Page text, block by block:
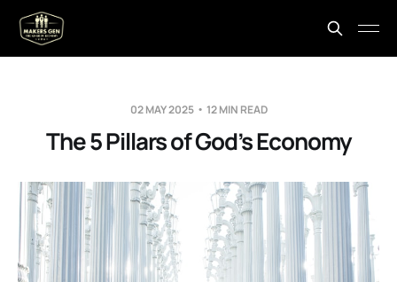
02 MAY 2025 12 MIN READ
The 5 Pillars of God’s Economy